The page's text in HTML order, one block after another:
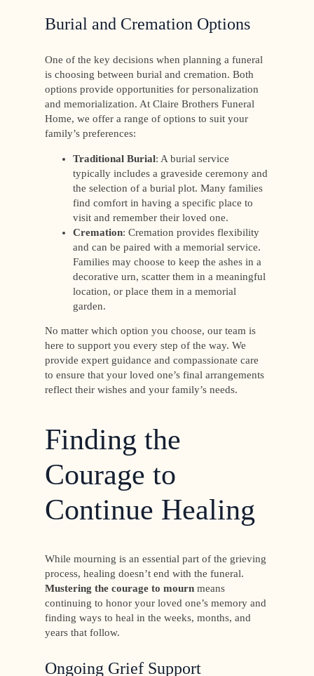
Burial and Cremation Options
One of the key decisions when planning a funeral
is choosing between burial and cremation. Both
options provide opportunities for personalization
and memorialization. At Claire Brothers Funeral
Home, we offer a range of options to suit your
family’s preferences:
Traditional Burial: A burial service
typically includes a graveside ceremony and
the selection of a burial plot. Many families
find comfort in having a specific place to
visit and remember their loved one.
Cremation: Cremation provides flexibility
and can be paired with a memorial service.
Families may choose to keep the ashes in a
decorative urn, scatter them in a meaningful
location, or place them in a memorial
garden.
No matter which option you choose, our team is
here to support you every step of the way. We
provide expert guidance and compassionate care
to ensure that your loved one’s final arrangements
reflect their wishes and your family’s needs.
Finding the
Courage to
Continue Healing
While mourning is an essential part of the grieving
process, healing doesn’t end with the funeral.
Mustering the courage to mourn means
continuing to honor your loved one’s memory and
finding ways to heal in the weeks, months, and
years that follow.
Ongoing Grief Support